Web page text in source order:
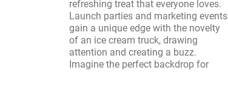
refreshing treat that everyone loves.
Launch parties and marketing events
gain a unique edge with the novelty
of an ice cream truck, drawing
attention and creating a buzz.
Imagine the perfect backdrop for
convenience and charm of an ice
cream truck create lasting memories,
making it a perfect choice for any